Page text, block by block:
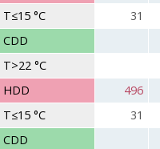
T≤15 °C
31
CDD
T>22 °C
HDD 496
T≤15 °C
31
CDD